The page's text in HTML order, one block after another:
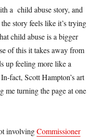
a child abuse story, and
story feels like it’s trying
child abuse is a bigger
of this it takes away from
up feeling more like a
fact, Scott Hampton’s art
me turning the page at one
involvingCommissioner